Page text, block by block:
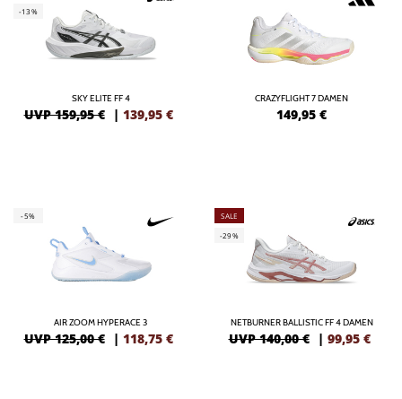
-13%
SKY ELITE FF 4
UVP 159,95 € | 139,95 €
CRAZYFLIGHT 7 DAMEN
149,95 €
-5%
AIR ZOOM HYPERACE 3
UVP 125,00 € | 118,75 €
SALE
-29%
NETBURNER BALLISTIC FF 4 DAMEN
UVP 140,00 € | 99,95 €